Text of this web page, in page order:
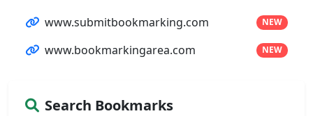
www.submitbookmarking.com NEW
www.bookmarkingarea.com NEW
Search Bookmarks